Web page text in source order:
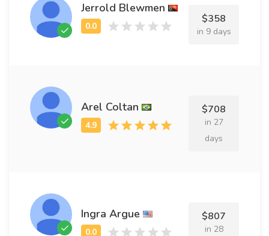
Jerrold Blewmen
$358
in 9 days
Arel Coltan $708
in 27
days
Ingra Argue $807
in 28